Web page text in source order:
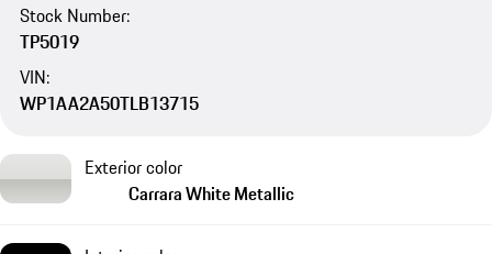
Stock Number:
TP5019
VIN:
WP1AA2A50TLB13715
Exterior color
Carrara White Metallic